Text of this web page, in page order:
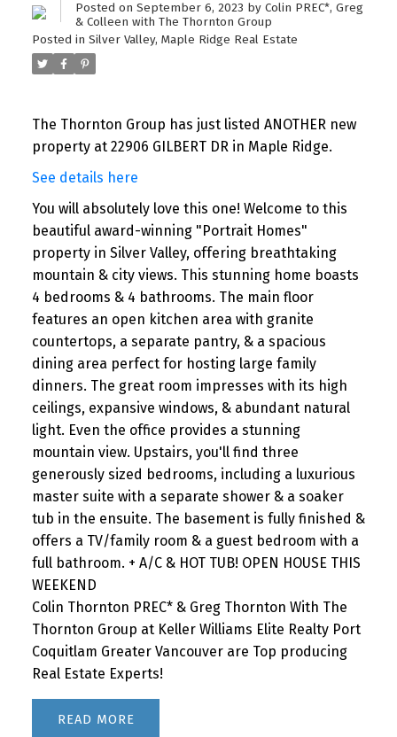
Posted on September 6, 2023 by Colin PREC*, Greg
& Colleen with The Thornton Group
Posted in Silver Valley, Maple Ridge Real Estate
The Thornton Group has just listed ANOTHER new
property at 22906 GILBERT DR in Maple Ridge.
See details here
You will absolutely love this one! Welcome to this
beautiful award-winning "Portrait Homes"
property in Silver Valley, offering breathtaking
mountain & city views. This stunning home boasts
4 bedrooms & 4 bathrooms. The main floor
features an open kitchen area with granite
countertops, a separate pantry, & a spacious
dining area perfect for hosting large family
dinners. The great room impresses with its high
ceilings, expansive windows, & abundant natural
light. Even the office provides a stunning
mountain view. Upstairs, you'll find three
generously sized bedrooms, including a luxurious
master suite with a separate shower & a soaker
tub in the ensuite. The basement is fully finished &
offers a TV/family room & a guest bedroom with a
full bathroom. + A/C & HOT TUB! OPEN HOUSE THIS
WEEKEND
Colin Thornton PREC* & Greg Thornton With The
Thornton Group at Keller Williams Elite Realty Port
Coquitlam Greater Vancouver are Top producing
Real Estate Experts!
READ